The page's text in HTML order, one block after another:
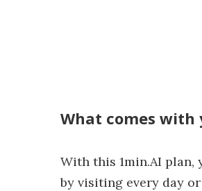
What comes with
With this 1min.AI plan,
by visiting every day